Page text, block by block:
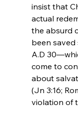
insist that
actual
the absurd
been saved
A.D
come to
about
(Jn 3:16;
violation of